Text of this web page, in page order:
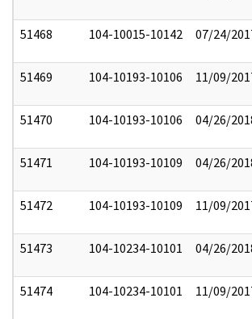
51468 104-10015-10142 07/24/
51469 104-10193-10106 11/09/
51470 104-10193-10106 04/26/
51471 104-10193-10109 04/26/
51472 104-10193-10109 11/09/
51473 104-10234-10101 04/26/
51474 104-10234-10101 11/09/